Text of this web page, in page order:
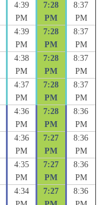
4:39
PM
7:28
PM
8:37
PM
4:39
PM
7:28
PM
8:37
PM
4:38
PM
7:28
PM
8:37
PM
4:37
PM
7:28
PM
8:37
PM
4:36
PM
7:28
PM
8:36
PM
4:36
PM
7:27
PM
8:36
PM
4:35
PM
7:27
PM
8:36
PM
4:34
7:27
8:36